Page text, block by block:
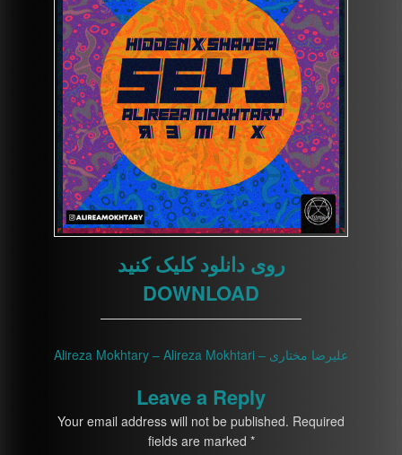
روی دانلود کلیک کنید
DOWNLOAD
————————————————
Alireza Mokhtary – Alireza Mokhtari – علیرضا مختاری
Leave a Reply
Your email address will not be published. Required
fields are marked *